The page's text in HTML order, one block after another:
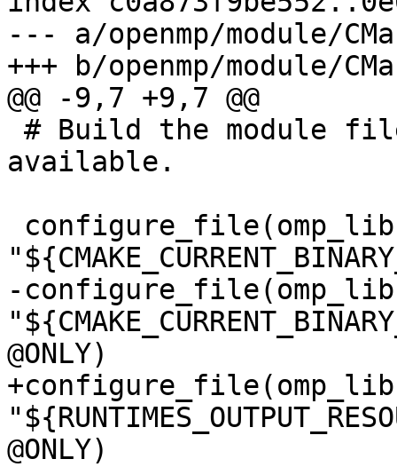
--- a/openmp/module/
+++ b/openmp/module/
@@ -9,7 +9,7 @@
available.
-
@ONLY)
@ONLY)